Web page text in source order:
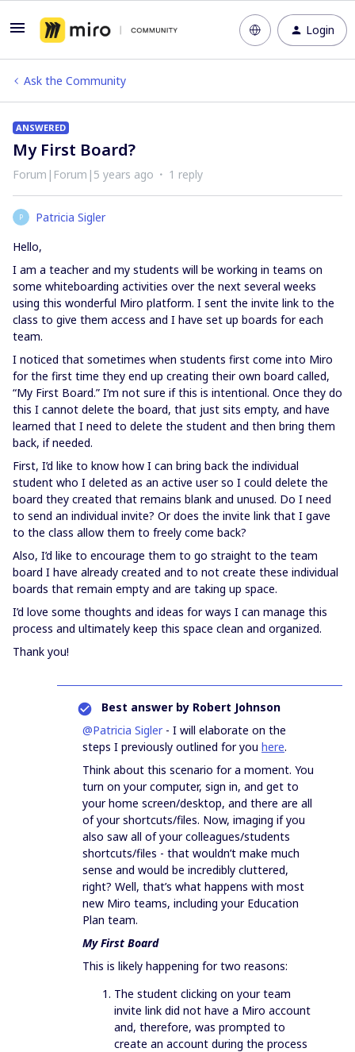
Login
Ask the Community
ANSWERED
My First Board?
Forum|Forum|5 years ago 1 reply
P
Patricia Sigler
Hello,
I am a teacher and my students will be working in teams on
some whiteboarding activities over the next several weeks
using this wonderful Miro platform. I sent the invite link to the
class to give them access and I have set up boards for each
team.
I noticed that sometimes when students first come into Miro
for the first time they end up creating their own board called,
“My First Board.” I’m not sure if this is intentional. Once they do
this I cannot delete the board, that just sits empty, and have
learned that I need to delete the student and then bring them
back, if needed.
First, I’d like to know how I can bring back the individual
student who I deleted as an active user so I could delete the
board they created that remains blank and unused. Do I need
to send an individual invite? Or does the invite link that I gave
to the class allow them to freely come back?
Also, I’d like to encourage them to go straight to the team
board I have already created and to not create these individual
boards that remain empty and are taking up space.
I’d love some thoughts and ideas for ways I can manage this
process and ultimately keep this space clean and organized.
Thank you!
Best answer by Robert Johnson
@Patricia Sigler- I will elaborate on the
steps I previously outlined for you here.
Think about this scenario for a moment. You
turn on your computer, sign in, and get to
your home screen/desktop, and there are all
of your shortcuts/files. Now, imaging if you
also saw all of your colleagues/students
shortcuts/files - that wouldn’t make much
sense and would be incredibly cluttered,
right? Well, that’s what happens with most
new Miro teams, including your Education
Plan team.
My First Board
This is likely happening for two reasons:
The student clicking on your team
invite link did not have a Miro account
and, therefore, was prompted to
create an account during the process